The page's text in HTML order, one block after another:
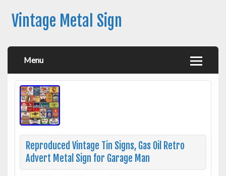
Vintage Metal Sign
Menu
Reproduced Vintage Tin Signs, Gas Oil Retro
Advert Metal Sign for Garage Man